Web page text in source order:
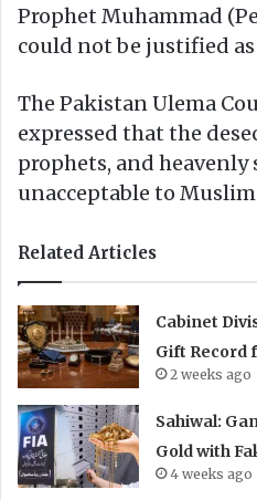
Prophet Muhammad
could not be justified
The Pakistan Ulema
expressed that the
prophets, and heavenly
unacceptable to
Related Articles
Cabinet
Gift Record
2 weeks ago
Sahiwal:
Gold with
4 weeks ago